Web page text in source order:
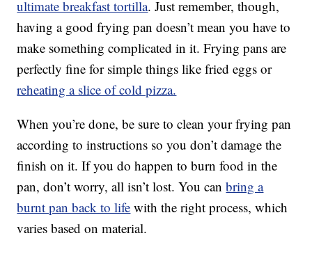
ultimate breakfast tortilla. Just remember, though,
having a good frying pan doesn’t mean you have to
make something complicated in it. Frying pans are
perfectly fine for simple things like fried eggs or
reheating a slice of cold pizza.
When you’re done, be sure to clean your frying pan
according to instructions so you don’t damage the
finish on it. If you do happen to burn food in the
pan, don’t worry, all isn’t lost. You canbring a
burnt pan back to life with the right process, which
varies based on material.